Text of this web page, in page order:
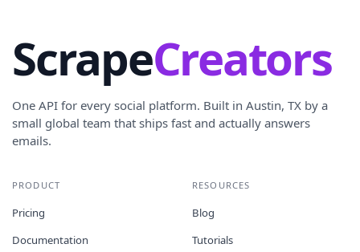
ScrapeCreators
One API for every social platform. Built in Austin, TX by a
small global team that ships fast and actually answers
emails.
PRODUCT
Pricing
Documentation
RESOURCES
Blog
Tutorials